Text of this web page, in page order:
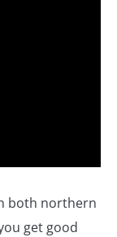
both northern
get good